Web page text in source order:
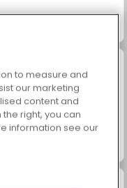
to measure and
our marketing
content and
right, you can
information see our